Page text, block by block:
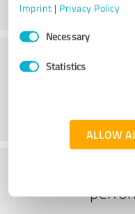
Imprint | Privacy Policy
Consent
SelectionNecessary
Statistics
ALLOW
What do